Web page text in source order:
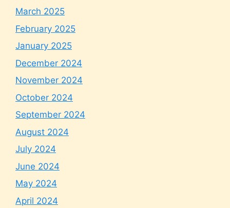
March 2025
February 2025
January 2025
December 2024
November 2024
October 2024
September 2024
August 2024
July 2024
June 2024
May 2024
April 2024